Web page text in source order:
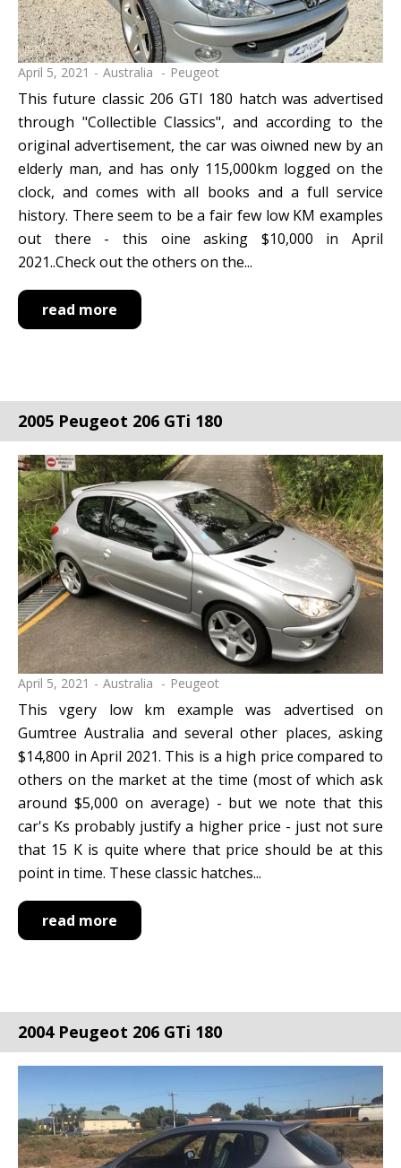
April 5, 2021 Australia Peugeot
This future classic 206 GTI 180 hatch was advertised
through "Collectible Classics", and according to the
original advertisement, the car was oiwned new by an
elderly man, and has only 115,000km logged on the
clock, and comes with all books and a full service
history. There seem to be a fair few low KM examples
out there - this oine asking $10,000 in April
2021..Check out the others on the...
read more
April 5, 2021 Australia Peugeot
2005 Peugeot 206 GTi 180
This vgery low km example was advertised on
Gumtree Australia and several other places, asking
$14,800 in April 2021. This is a high price compared to
others on the market at the time (most of which ask
around $5,000 on average) - but we note that this
car's Ks probably justify a higher price - just not sure
that 15 K is quite where that price should be at this
point in time. These classic hatches...
read more
2004 Peugeot 206 GTi 180